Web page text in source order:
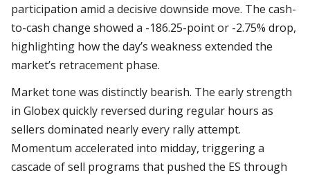
participation amid a decisive downside move. The cash-
to-cash change showed a -186.25-point or -2.75% drop,
highlighting how the day’s weakness extended the
market’s retracement phase.
Market tone was distinctly bearish. The early strength
in Globex quickly reversed during regular hours as
sellers dominated nearly every rally attempt.
Momentum accelerated into midday, triggering a
cascade of sell programs that pushed the ES through